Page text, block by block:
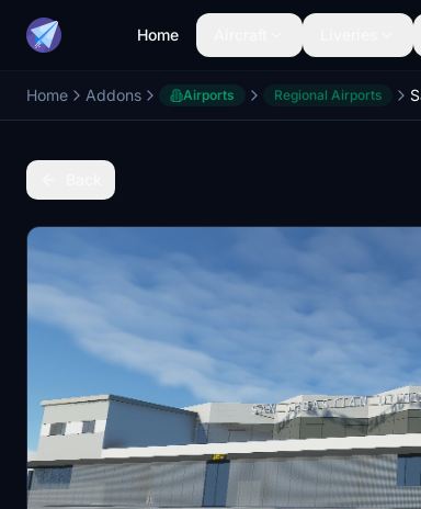
Home
Home Addons Airports Regional Airports